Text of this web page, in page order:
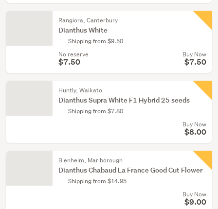
Rangiora, Canterbury
Dianthus White
Shipping from $9.50
No reserve
$7.50
Buy Now
$7.50
Huntly, Waikato
Dianthus Supra White F1 Hybrid 25 seeds
Shipping from $7.80
Buy Now
$8.00
Blenheim, Marlborough
Dianthus Chabaud La France Good Cut Flower
Shipping from $14.95
Buy Now
$9.00